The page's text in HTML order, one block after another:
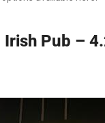
Irish Pub –